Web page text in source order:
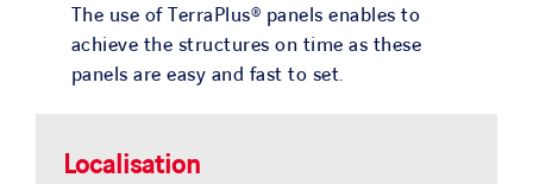
The use of TerraPlus® panels enables to
achieve the structures on time as these
panels are easy and fast to set.
Localisation